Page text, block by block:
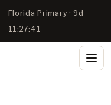
Florida Primary · 9d
11:27:41